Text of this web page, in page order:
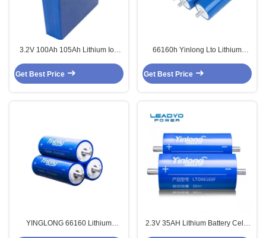
3.2V 100Ah 105Ah Lithium Ion
Prismatic Cells
Get Best Price
66160h Yinlong Lto Lithium
Cylindrical
Get Best Price
YINGLONG 66160 Lithium
2.3V 35AH Lithium Battery Cells